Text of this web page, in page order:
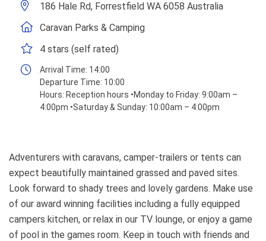
186 Hale Rd, Forrestfield WA 6058 Australia
Caravan Parks & Camping
4 stars (self rated)
Arrival Time: 14:00
Departure Time: 10:00
Hours: Reception hours •Monday to Friday: 9:00am –
4:00pm •Saturday & Sunday: 10:00am – 4:00pm
Adventurers with caravans, camper-trailers or tents can
expect beautifully maintained grassed and paved sites.
Look forward to shady trees and lovely gardens. Make use
of our award winning facilities including a fully equipped
campers kitchen, or relax in our TV lounge, or enjoy a game
of pool in the games room. Keep in touch with friends and